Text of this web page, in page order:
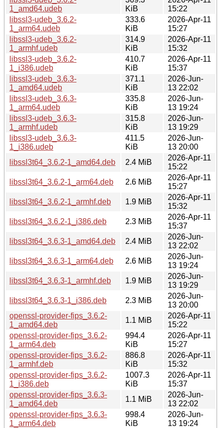
1_amd64.udeb
KiB
15:22
libssl3-udeb_3.6.2-
1_arm64.udeb
333.6
KiB
2026-Apr-11
15:27
libssl3-udeb_3.6.2-
1_armhf.udeb
314.9
KiB
2026-Apr-11
15:32
libssl3-udeb_3.6.2-
1_i386.udeb
410.7
KiB
2026-Apr-11
15:37
libssl3-udeb_3.6.3-
1_amd64.udeb
371.1
KiB
2026-Jun-
13 22:02
libssl3-udeb_3.6.3-
1_arm64.udeb
335.8
KiB
2026-Jun-
13 19:24
libssl3-udeb_3.6.3-
1_armhf.udeb
315.8
KiB
2026-Jun-
13 19:29
libssl3-udeb_3.6.3-
1_i386.udeb
411.5
KiB
2026-Jun-
13 20:00
libssl3t64_3.6.2-1_amd64.deb
2.4 MiB
2026-Apr-11
15:22
libssl3t64_3.6.2-1_arm64.deb
2.6 MiB
2026-Apr-11
15:27
libssl3t64_3.6.2-1_armhf.deb
1.9 MiB
2026-Apr-11
15:32
libssl3t64_3.6.2-1_i386.deb
2.3 MiB
2026-Apr-11
15:37
libssl3t64_3.6.3-1_amd64.deb
2.4 MiB
2026-Jun-
13 22:02
libssl3t64_3.6.3-1_arm64.deb
2.6 MiB
2026-Jun-
13 19:24
libssl3t64_3.6.3-1_armhf.deb
1.9 MiB
2026-Jun-
13 19:29
libssl3t64_3.6.3-1_i386.deb
2.3 MiB
2026-Jun-
13 20:00
openssl-provider-fips_3.6.2-
1_amd64.deb
1.1 MiB
2026-Apr-11
15:22
openssl-provider-fips_3.6.2-
1_arm64.deb
994.4
KiB
2026-Apr-11
15:27
openssl-provider-fips_3.6.2-
1_armhf.deb
886.8
KiB
2026-Apr-11
15:32
openssl-provider-fips_3.6.2-
1_i386.deb
1007.3
KiB
2026-Apr-11
15:37
openssl-provider-fips_3.6.3-
1_amd64.deb
1.1 MiB
2026-Jun-
13 22:02
openssl-provider-fips_3.6.3-
1_arm64.deb
998.4
KiB
2026-Jun-
13 19:24